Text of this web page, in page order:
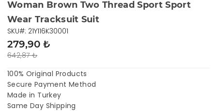
Woman Brown Two Thread Sport Sport
Wear Tracksuit Suit
642,87 ₺
279,90 ₺
SKU#: 21Y116K30001
100% Original Products
Secure Payment Method
Made in Turkey
Same Day Shipping